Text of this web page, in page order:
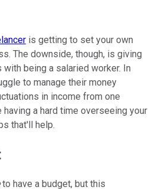
is getting to set your own
The downside, though, is giving
being a salaried worker. In
to manage their money
in income from one
a hard time overseeing your
that'll help.
to have a budget, but this